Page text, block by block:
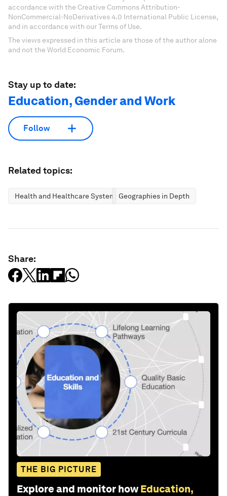
accordance with the Creative Commons Attribution-
NonCommercial-NoDerivatives 4.0 International Public License,
and in accordance with our Terms of Use.
The views expressed in this article are those of the author alone
and not the World Economic Forum.
Stay up to date:
Education, Gender and Work
Follow
Related topics:
Health and Healthcare SystemsGeographies in Depth
Share:
THE BIG PICTURE
Explore and monitor how Education,